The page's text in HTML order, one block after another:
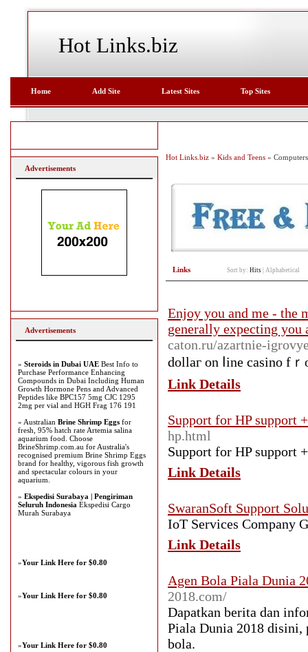
Hot Links.biz
Home Add Site Latest Sites Top Sites
Hot Links.biz » Kids and Teens » Computers
Links Sort by: Hits Alphabetical
Enjoy you and me - the
generally expecting you
caton.ru/azartnie-
dollaг on ⅼine casino f
Link Details
Support for HP support
hp.html
Support for HP support
Link Details
SwaranSoft Support
IoT Services Company
Link Details
Agen Bola Piala Dunia
2018.com/
Dapatkan berita dan
Piala Dunia 2018 disini,
bola.
Advertisements
Advertisements
» Steroids in Dubai UAE Best Info to
Purchase Performance Enhancing
Compounds in Dubai Including Human
Growth Hormone Pens and Advanced
Peptides like BPC157 5mg CJC 1295
2mg per vial and HGH Frag 176 191
» Australian Brine Shrimp Eggs for
fresh, 95% hatch rate Artemia salina
aquarium food. Choose
BrineShrimp.com.au for Australia's
recognised premium Brine Shrimp Eggs
brand for healthy, vigorous fish growth
and spectacular colours in your
aquarium.
» Ekspedisi Surabaya | Pengiriman
Seluruh Indonesia Ekspedisi Cargo
Murah Surabaya
»Your Link Here for $0.80
»Your Link Here for $0.80
»Your Link Here for $0.80